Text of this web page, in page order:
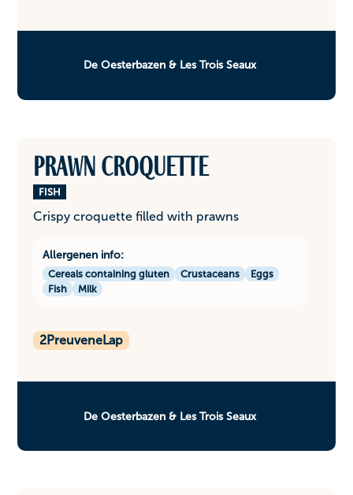
De Oesterbazen & Les Trois Seaux
Prawn croquette
FISH
Crispy croquette filled with prawns
Allergenen info:
Cereals containing gluten Crustaceans
Eggs
Fish
Milk
2PreuveneLap
De Oesterbazen & Les Trois Seaux